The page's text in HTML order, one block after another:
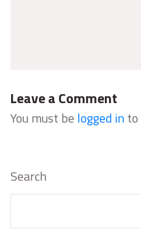
Leave a Comment
You must be logged into
Search